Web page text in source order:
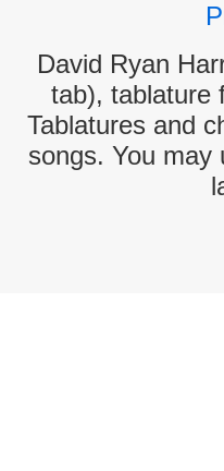
David Ryan
tab), tablature
Tablatures and
songs. You may